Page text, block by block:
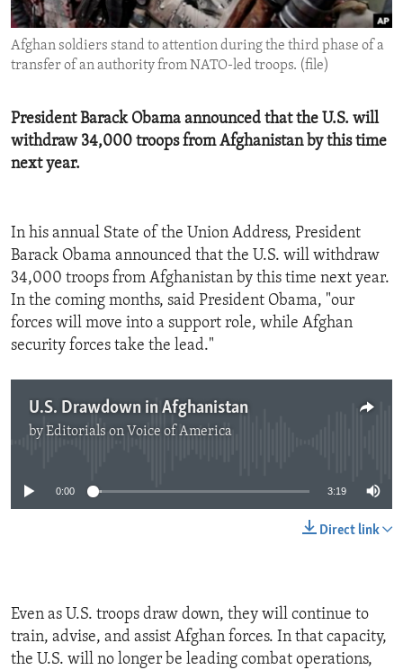
ENVIRONMENT AND HEALTH
IDEALS AND INSTITUTIONS
Afghan soldiers stand to attention during the third phase of a
transfer of an authority from NATO-led troops. (file)
President Barack Obama announced that the U.S. will
withdraw 34,000 troops from Afghanistan by this time
next year.
In his annual State of the Union Address, President
Barack Obama announced that the U.S. will withdraw
34,000 troops from Afghanistan by this time next year.
In the coming months, said President Obama, "our
forces will move into a support role, while Afghan
security forces take the lead."
U.S. Drawdown in Afghanistan
byEditorials on Voice of America
0:00 3:19
Direct link
Even as U.S. troops draw down, they will continue to
train, advise, and assist Afghan forces. In that capacity,
the U.S. will no longer be leading combat operations,